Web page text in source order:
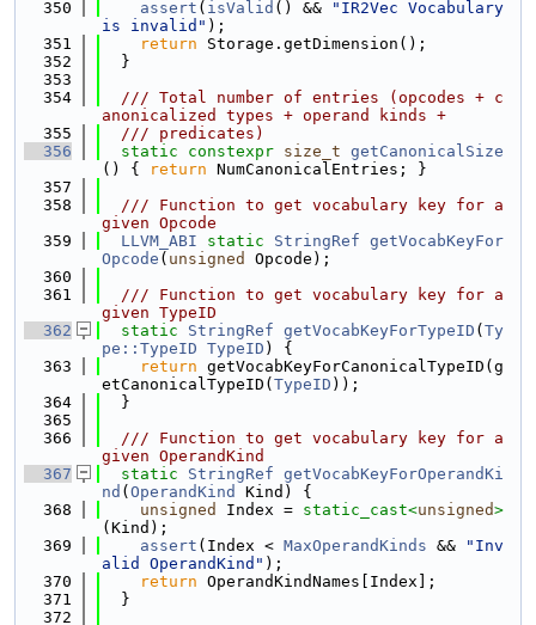
  350
assert ( isValid () &&
"IR2Vec Vocabulary
is invalid" );
  351
return Storage.getDimension();
  352
  }
  353
  354
  /// Total number of entries (opcodes + c
anonicalized types + operand kinds +
  355
  /// predicates)
  356
static constexpr size_t getCanonicalSize
() {
return NumCanonicalEntries; }
  357
  358
  /// Function to get vocabulary key for a
given Opcode
  359
LLVM_ABI static StringRef getVocabKeyFor
Opcode ( unsigned
Opcode);
  360
  361
  /// Function to get vocabulary key for a
given TypeID
  362
static StringRef getVocabKeyForTypeID ( Ty
pe::TypeID TypeID ) {
  363
return getVocabKeyForCanonicalTypeID(g
etCanonicalTypeID( TypeID ));
  364
  }
  365
  366
  /// Function to get vocabulary key for a
given OperandKind
  367
static StringRef getVocabKeyForOperandKi
nd ( OperandKind
Kind) {
  368
unsigned Index = static_cast<unsigned>
(Kind);
  369
assert (Index < MaxOperandKinds &&
"Inv
alid OperandKind" );
  370
return OperandKindNames[Index];
  371
  }
  372